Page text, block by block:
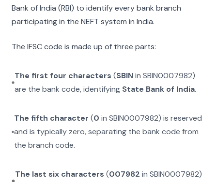
Bank of India (RBI) to identify every bank branch
participating in the NEFT system in India.
The IFSC code is made up of three parts:
The first four characters (SBINinSBIN0007982)
are the bank code, identifying State Bank of India.
The fifth character (0 inSBIN0007982) is reserved
and is typically zero, separating the bank code from
the branch code.
The last six characters (007982 inSBIN0007982)